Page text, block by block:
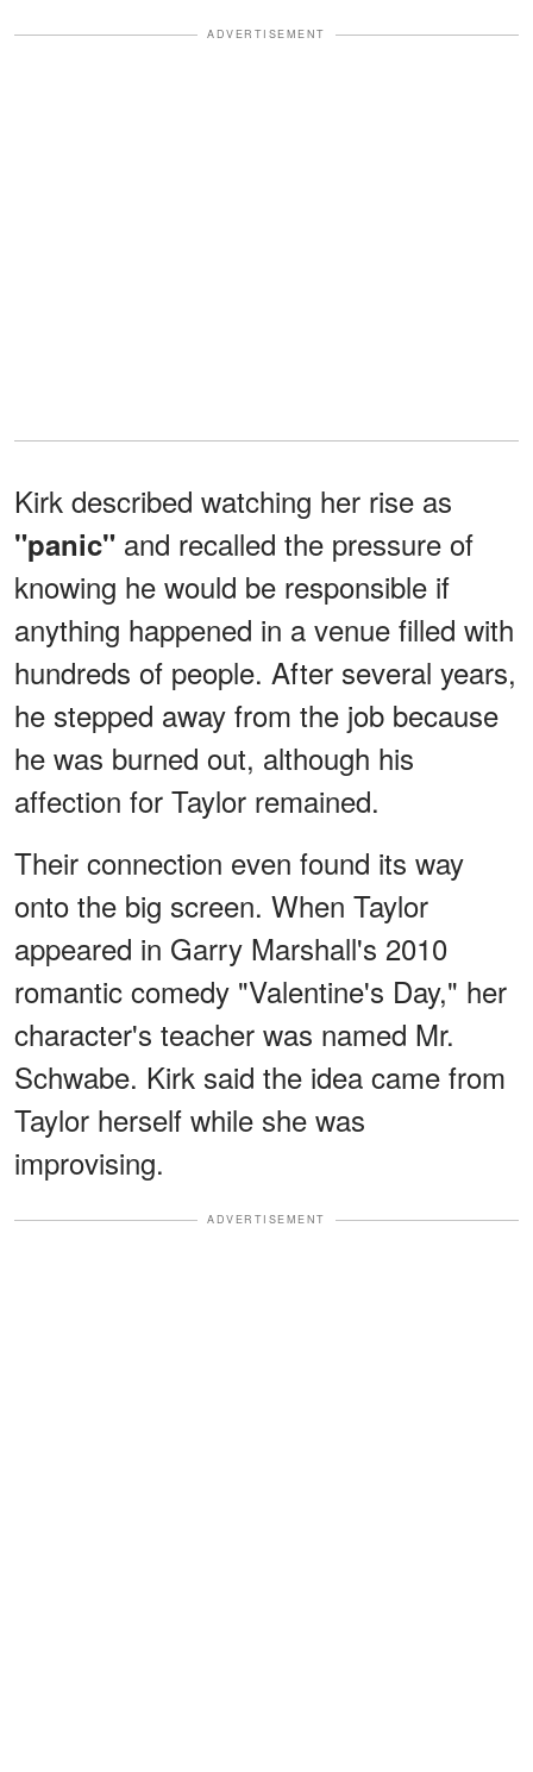
ADVERTISEMENT
Kirk described watching her rise as
"panic" and recalled the pressure of
knowing he would be responsible if
anything happened in a venue filled with
hundreds of people. After several years,
he stepped away from the job because
he was burned out, although his
affection for Taylor remained.
Their connection even found its way
onto the big screen. When Taylor
appeared in Garry Marshall's 2010
romantic comedy "Valentine's Day," her
character's teacher was named Mr.
Schwabe. Kirk said the idea came from
Taylor herself while she was
improvising.
ADVERTISEMENT